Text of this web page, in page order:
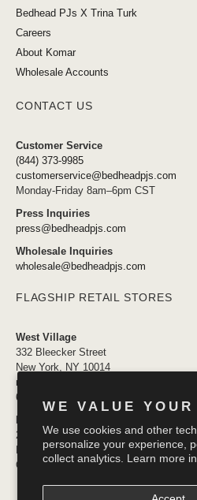
WE VALUE
We use cookies and other
personalize your experience,
collect analytics. Learn more
Bedhead PJs X Trina Turk
Careers
About Komar
Wholesale Accounts
CONTACT US
Customer Service
(844) 373-9985
customerservice@bedheadpjs.com
Monday-Friday 8am–6pm CST
Press Inquiries
press@bedheadpjs.com
Wholesale Inquiries
wholesale@bedheadpjs.com
FLAGSHIP RETAIL STORES
West Village
332 Bleecker Street
New York, NY 10014
newyork@bedheadpjs.com
646.974.1141
Mosaic District
2910 District Ave #155
Fairfax VA 22031
OPENING SOON